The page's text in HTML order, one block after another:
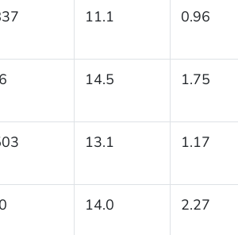
11.1 0.96
14.5 1.75
13.1 1.17
14.0 2.27